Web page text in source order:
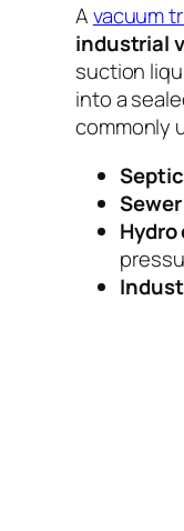
Avacuum
industrial
suction
into a
commonly